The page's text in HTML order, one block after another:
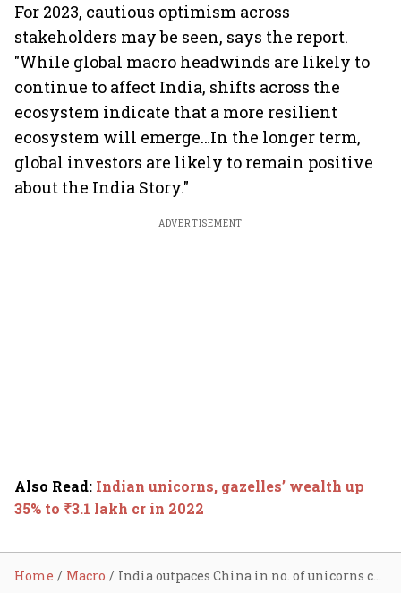
For 2023, cautious optimism across
stakeholders may be seen, says the report.
"While global macro headwinds are likely to
continue to affect India, shifts across the
ecosystem indicate that a more resilient
ecosystem will emerge…In the longer term,
global investors are likely to remain positive
about the India Story."
ADVERTISEMENT
Also Read: Indian unicorns, gazelles’ wealth up
35% to ₹3.1 lakh cr in 2022
Home Macro India outpaces China in no. of unicorns created in 2022